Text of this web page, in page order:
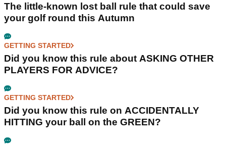
The little-known lost ball rule that could save
your golf round this Autumn
GETTING STARTED
Did you know this rule about ASKING OTHER
PLAYERS FOR ADVICE?
GETTING STARTED
Did you know this rule on ACCIDENTALLY
HITTING your ball on the GREEN?